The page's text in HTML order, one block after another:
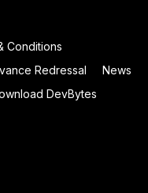
Conditions
Redressal
News
DevBytes